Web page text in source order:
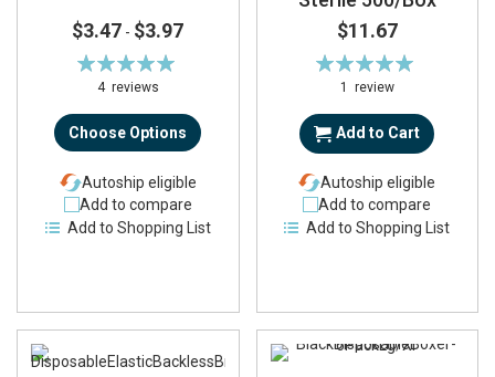
$3.47 - $3.97
Rating:
100%
4 reviews
Choose Options
Autoship eligible
Add to compare
Add to Shopping List
$11.67
Rating:
100%
1 review
Add to Cart
Autoship eligible
Add to compare
Add to Shopping List